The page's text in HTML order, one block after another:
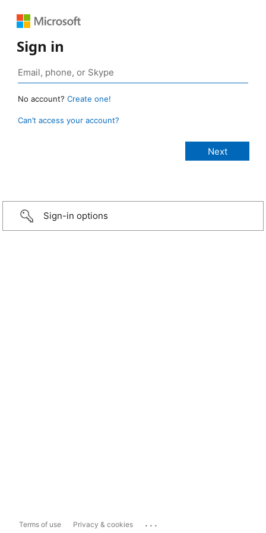
Sign in
No account? Create one!
Can’t access your account?
Sign-in options
Terms of use Privacy & cookies ...